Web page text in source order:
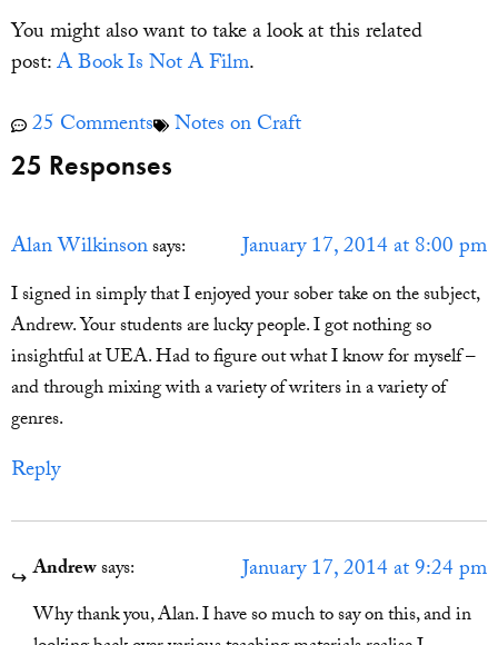
You might also want to take a look at this related
post:A Book Is Not A Film.
25 Comments
Notes on Craft
25 Responses
Alan Wilkinsonsays: January 17, 2014 at 8:00 pm
I signed in simply that I enjoyed your sober take on the subject,
Andrew. Your students are lucky people. I got nothing so
insightful at UEA. Had to figure out what I know for myself –
and through mixing with a variety of writers in a variety of
genres.
Reply
Andrewsays: January 17, 2014 at 9:24 pm
Why thank you, Alan. I have so much to say on this, and in